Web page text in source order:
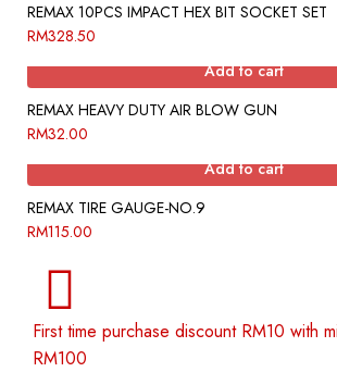
REMAX 10PCS IMPACT HEX BIT SOCKET SET
RM328.50
Add to cart
REMAX HEAVY DUTY AIR BLOW GUN
RM32.00
Add to cart
REMAX TIRE GAUGE-NO.9
RM115.00
First time purchase discount RM10 with
RM100